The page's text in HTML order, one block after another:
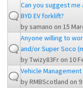
Can you suggest
BYD EV forklift?
bysamano on 15
Anyone willing to
and/or Super Soco
byTwizy83Fron 10
Vehicle
byRMBScotland on